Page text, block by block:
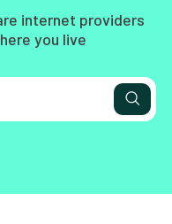
internet providers
you live